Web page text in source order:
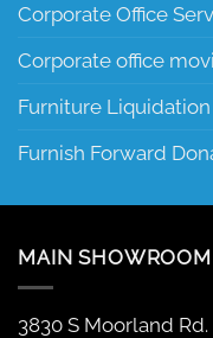
Corporate Office
Corporate office
Furniture
Furnish Forward
MAIN SHOWROOM
3830 S Moorland Rd.